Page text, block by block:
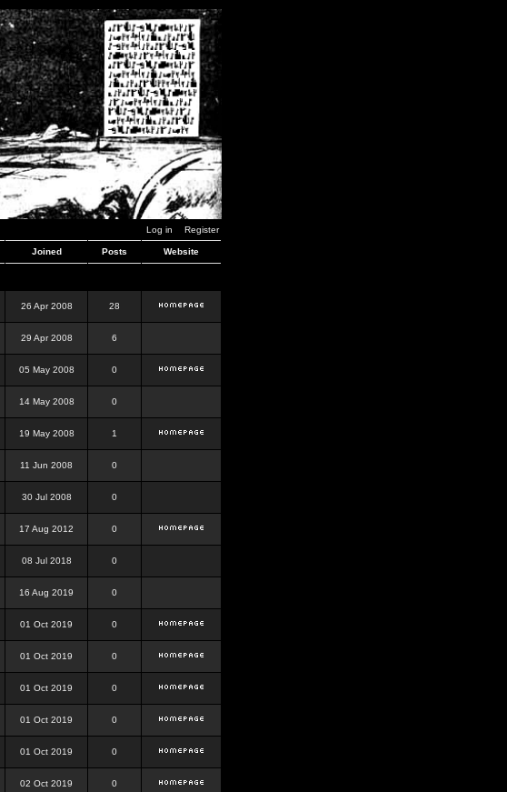
Log in Register
Joined Posts Website
26 Apr 2008 28
29 Apr 2008 6
05 May 2008 0
14 May 2008 0
19 May 2008 1
11 Jun 2008 0
30 Jul 2008 0
17 Aug 2012 0
08 Jul 2018 0
16 Aug 2019 0
01 Oct 2019 0
01 Oct 2019 0
01 Oct 2019 0
01 Oct 2019 0
01 Oct 2019 0
02 Oct 2019 0